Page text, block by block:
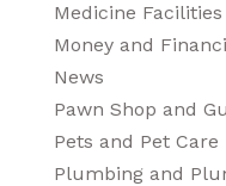
Medicine Facilities
Money and
News
Pawn Shop and
Pets and Pet Care
Plumbing and